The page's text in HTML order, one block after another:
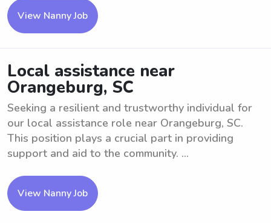
View Nanny Job
Local assistance near
Orangeburg, SC
Seeking a resilient and trustworthy individual for
our local assistance role near Orangeburg, SC.
This position plays a crucial part in providing
support and aid to the community. ...
View Nanny Job